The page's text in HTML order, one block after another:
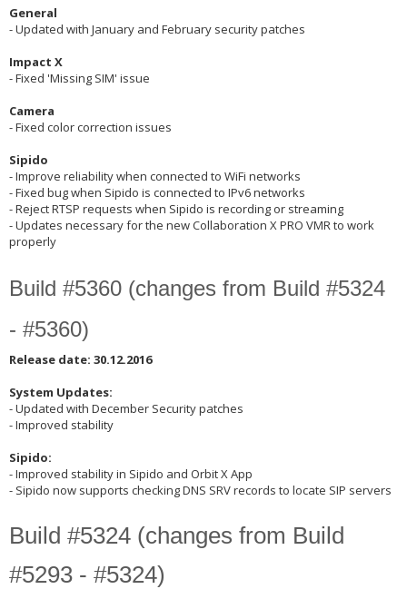
General
- Updated with January and February security patches
Impact X
- Fixed 'Missing SIM' issue
Camera
- Fixed color correction issues
Sipido
- Improve reliability when connected to WiFi networks
- Fixed bug when Sipido is connected to IPv6 networks
- Reject RTSP requests when Sipido is recording or streaming
- Updates necessary for the new Collaboration X PRO VMR to work
properly
Build #5360 (changes from Build #5324
- #5360)
Release date: 30.12.2016
System Updates:
- Updated with December Security patches
- Improved stability
Sipido:
- Improved stability in Sipido and Orbit X App
- Sipido now supports checking DNS SRV records to locate SIP servers
Build #5324 (changes from Build
#5293 - #5324)